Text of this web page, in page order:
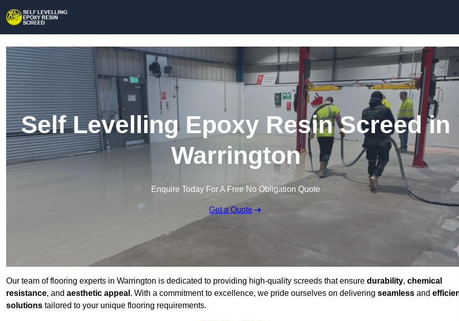
Self Levelling Epoxy Resin Screed in
Warrington
Enquire Today For A Free No Obligation Quote
Get a Quote
Our team of flooring experts in Warrington is dedicated to providing high-quality screeds that ensure durability, chemical
resistance, and aesthetic appeal . With a commitment to excellence, we pride ourselves on delivering seamless and
solutions tailored to your unique flooring requirements.